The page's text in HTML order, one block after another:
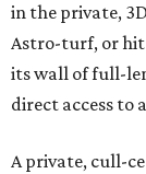
in the private,
Astro-turf, or hit
its wall of full-
direct access to
A private, cull-